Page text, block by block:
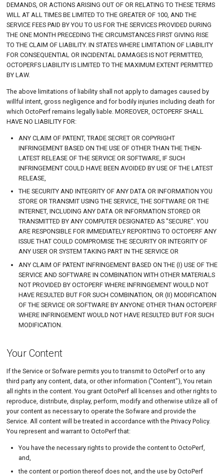
DEMANDS, OR ACTIONS ARISING OUT OF OR RELATING TO THESE TERMS
WILL AT ALL TIMES BE LIMITED TO THE GREATER OF 100, AND THE
SERVICE FEES PAID BY YOU TO US FOR THE SERVICES PROVIDED DURING
THE ONE MONTH PRECEDING THE CIRCUMSTANCES FIRST GIVING RISE
TO THE CLAIM OF LIABILITY. IN STATES WHERE LIMITATION OF LIABILITY
FOR CONSEQUENTIAL OR INCIDENTAL DAMAGES IS NOT PERMITTED,
OCTOPERFS LIABILITY IS LIMITED TO THE MAXIMUM EXTENT PERMITTED
BY LAW.
The above limitations of liability shall not apply to damages caused by
willful intent, gross negligence and for bodily injuries including death for
which OctoPerf remains legally liable. MOREOVER, OCTOPERF SHALL
HAVE NO LIABILITY FOR:
ANY CLAIM OF PATENT, TRADE SECRET OR COPYRIGHT
INFRINGEMENT BASED ON THE USE OF OTHER THAN THE THEN-
LATEST RELEASE OF THE SERVICE OR SOFTWARE, IF SUCH
INFRINGEMENT COULD HAVE BEEN AVOIDED BY USE OF THE LATEST
RELEASE,
THE SECURITY AND INTEGRITY OF ANY DATA OR INFORMATION YOU
STORE OR TRANSMIT USING THE SERVICE, THE SOFTWARE OR THE
INTERNET, INCLUDING ANY DATA OR INFORMATION STORED OR
TRANSMITTED BY ANY COMPUTER DESIGNATED AS "SECURE". YOU
ARE RESPONSIBLE FOR IMMEDIATELY REPORTING TO OCTOPERF ANY
ISSUE THAT COULD COMPROMISE THE SECURITY OR INTEGRITY OF
ANY USER OR SYSTEM TAKING PART IN THE SERVICE OR
ANY CLAIM OF PATENT INFRINGEMENT BASED ON THE (I) USE OF THE
SERVICE AND SOFTWARE IN COMBINATION WITH OTHER MATERIALS
NOT PROVIDED BY OCTOPERF WHERE INFRINGEMENT WOULD NOT
HAVE RESULTED BUT FOR SUCH COMBINATION, OR (II) MODIFICATION
OF THE SERVICE OR SOFTWARE BY ANYONE OTHER THAN OCTOPERF
WHERE INFRINGEMENT WOULD NOT HAVE RESULTED BUT FOR SUCH
MODIFICATION.
Your Content
If the Service or Sofware permits you to transmit to OctoPerf or to any
third party any content, data, or other information ("Content"), You retain
all rights in the content. You grant OctoPerf all licenses and other rights to
reproduce, distribute, display, perform, modify and otherwise utilize all of
your content as necessary to operate the Sofware and provide the
Service. All content will be treated in accordance with the Privacy Policy.
You represent and warrant to OctoPerf that:
You have the necessary rights to provide the content to OctoPerf,
and,
the content or portion thereof does not, and the use by OctoPerf